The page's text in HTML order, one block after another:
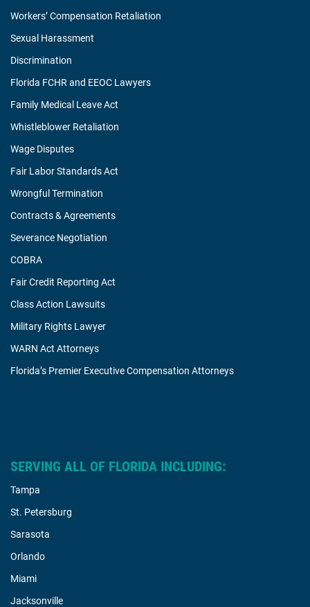
Workers’ Compensation Retaliation
Sexual Harassment
Discrimination
Florida FCHR and EEOC Lawyers
Family Medical Leave Act
Whistleblower Retaliation
Wage Disputes
Fair Labor Standards Act
Wrongful Termination
Contracts & Agreements
Severance Negotiation
COBRA
Fair Credit Reporting Act
Class Action Lawsuits
Military Rights Lawyer
WARN Act Attorneys
Florida’s Premier Executive Compensation Attorneys
SERVING ALL OF FLORIDA INCLUDING:
Tampa
St. Petersburg
Sarasota
Orlando
Miami
Jacksonville